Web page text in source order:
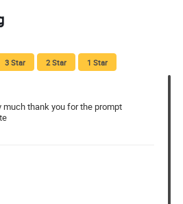
3 Star 2 Star 1 Star
much thank you for the prompt